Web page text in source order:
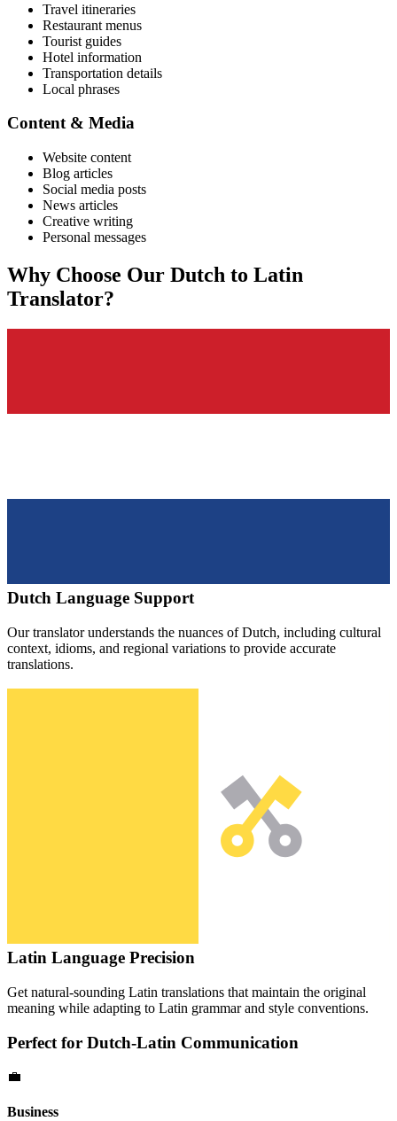
Travel itineraries
Restaurant menus
Tourist guides
Hotel information
Transportation details
Local phrases
Content & Media
Website content
Blog articles
Social media posts
News articles
Creative writing
Personal messages
Why Choose Our Dutch to Latin
Translator?
Dutch Language Support
Our translator understands the nuances ofDutch, including cultural
context, idioms, and regional variations to provide accurate
translations.
Latin Language Precision
Get natural-sounding Latin translations that maintain the original
meaning while adapting to Latin grammar and style conventions.
Perfect for Dutch-Latin Communication
💼
Business